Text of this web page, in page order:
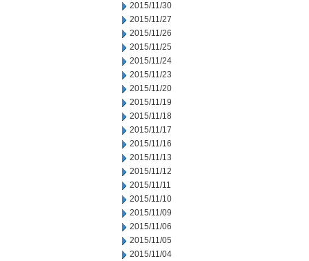
2015/11/30
2015/11/27
2015/11/26
2015/11/25
2015/11/24
2015/11/23
2015/11/20
2015/11/19
2015/11/18
2015/11/17
2015/11/16
2015/11/13
2015/11/12
2015/11/11
2015/11/10
2015/11/09
2015/11/06
2015/11/05
2015/11/04